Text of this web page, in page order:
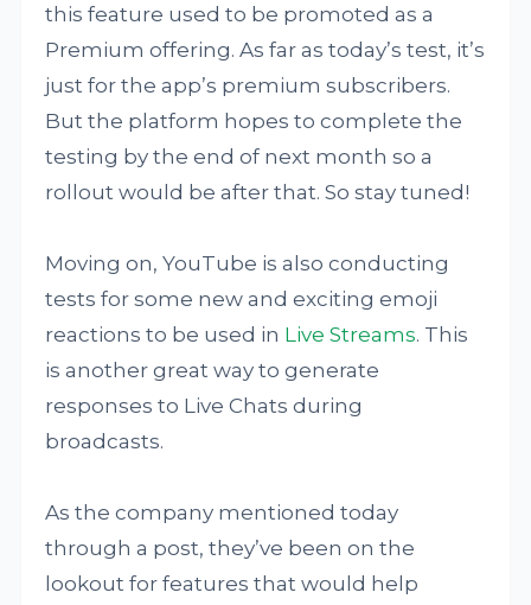
this feature used to be promoted as a
Premium offering. As far as today’s test, it’s
just for the app’s premium subscribers.
But the platform hopes to complete the
testing by the end of next month so a
rollout would be after that. So stay tuned!
Moving on, YouTube is also conducting
tests for some new and exciting emoji
reactions to be used in Live Streams. This
is another great way to generate
responses to Live Chats during
broadcasts.
As the company mentioned today
through a post, they’ve been on the
lookout for features that would help